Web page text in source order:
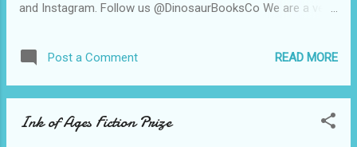
and Instagram. Follow us @DinosaurBooksCo We are a very
publishing authors from under represented communities -
writers of colour, working class writers. As a Black owned
and led business, we are particularly passionate about
represented in the publishing industry (as are Black
Post a Comment READ MORE
Ink of Ages Fiction Prize